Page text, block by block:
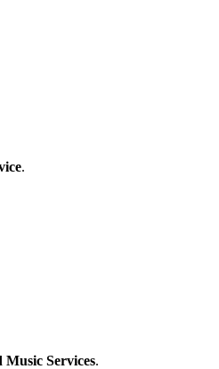
.
Music Services.